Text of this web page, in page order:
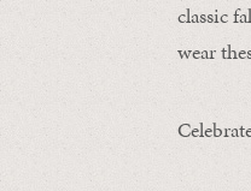
classic
wear